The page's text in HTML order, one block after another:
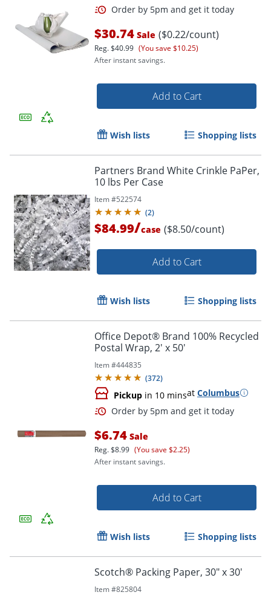
Order by 5pm and get it
$30.74 Sale ($0.22/count)
Reg.$40.99 (You save $10.25)
After instant savings.
Add to Cart
Wish lists Shopping lists
Partners Brand White Crinkle PaPer,
10 lbs Per Case
Item #522574
(2)
$84.99/case ($8.50/count)
Add to Cart
Wish lists Shopping lists
Office Depot® Brand 100% Recycled
Postal Wrap, 2' x 50'
Item #444835
(372)
Pickup in 10 minsat Columbus
Order by 5pm and get it
$6.74 Sale
Reg.$8.99 (You save $2.25)
After instant savings.
Add to Cart
Wish lists Shopping lists
Scotch® Packing Paper, 30" x 30'
Item #825804